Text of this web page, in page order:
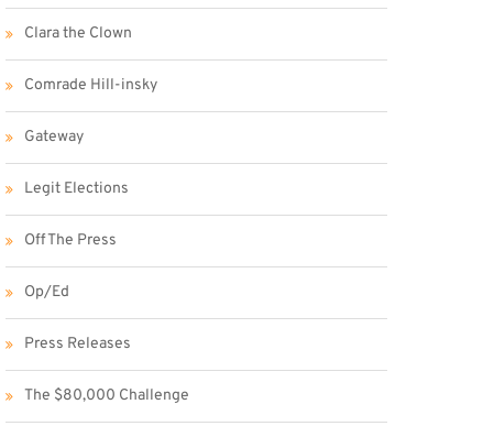
Clara the Clown
Comrade Hill-insky
Gateway
Legit Elections
Off The Press
Op/Ed
Press Releases
The $80,000 Challenge